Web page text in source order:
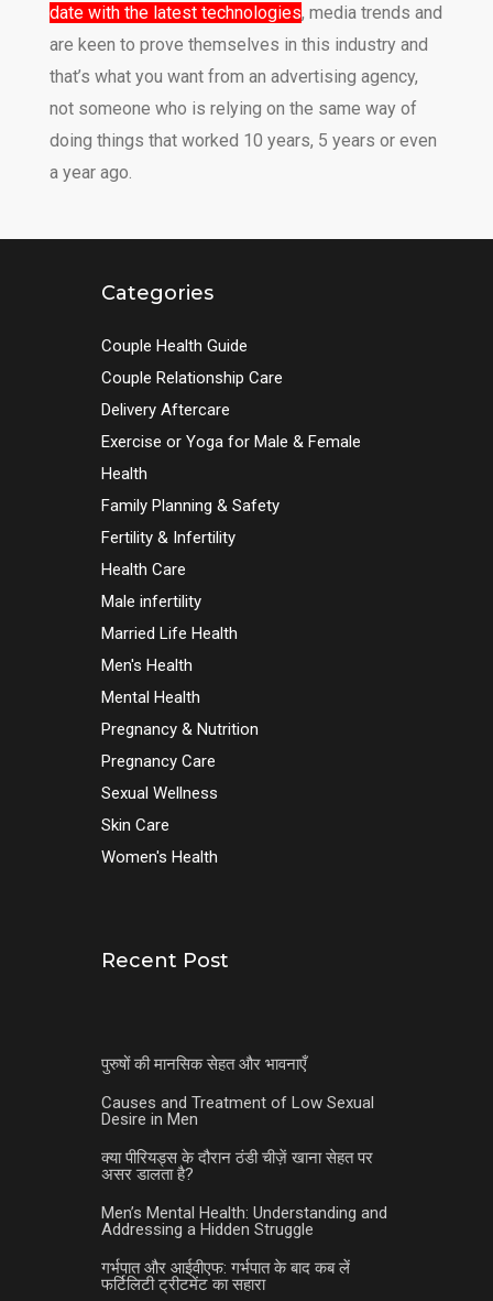
date with the latest technologies, media trends and
are keen to prove themselves in this industry and
that’s what you want from an advertising agency,
not someone who is relying on the same way of
doing things that worked 10 years, 5 years or even
a year ago.
Categories
Couple Health Guide
Couple Relationship Care
Delivery Aftercare
Exercise or Yoga for Male & Female
Health
Family Planning & Safety
Fertility & Infertility
Health Care
Male infertility
Married Life Health
Men's Health
Mental Health
Pregnancy & Nutrition
Pregnancy Care
Sexual Wellness
Skin Care
Women's Health
Recent Post
पुरुषों की मानसिक सेहत और भावनाएँ
Causes and Treatment of Low Sexual
Desire in Men
क्या पीरियड्स के दौरान ठंडी चीज़ें खाना सेहत पर
असर डालता है?
Men’s Mental Health: Understanding and
Addressing a Hidden Struggle
गर्भपात और आईवीएफ: गर्भपात के बाद कब लें
फर्टिलिटी ट्रीटमेंट का सहारा